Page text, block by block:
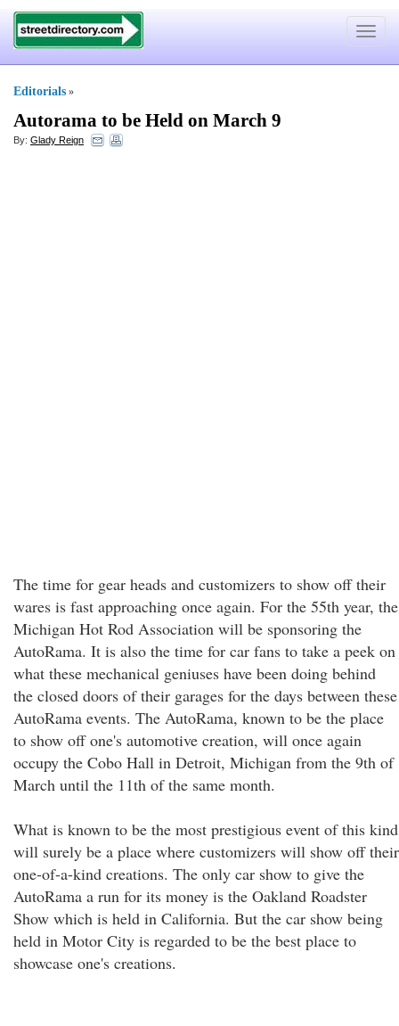
Toggle
Editorials »
Autorama to be Held on March 9
By: Glady Reign
The time for gear heads and customizers to show off their
wares is fast approaching once again. For the 55th year, the
Michigan Hot Rod Association will be sponsoring the
AutoRama. It is also the time for car fans to take a peek on
what these mechanical geniuses have been doing behind
the closed doors of their garages for the days between these
AutoRama events. The AutoRama, known to be the place
to show off one's automotive creation, will once again
occupy the Cobo Hall in Detroit, Michigan from the 9th of
March until the 11th of the same month.
What is known to be the most prestigious event of this kind
will surely be a place where customizers will show off their
one-of-a-kind creations. The only car show to give the
AutoRama a run for its money is the Oakland Roadster
Show which is held in California. But the car show being
held in Motor City is regarded to be the best place to
showcase one's creations.